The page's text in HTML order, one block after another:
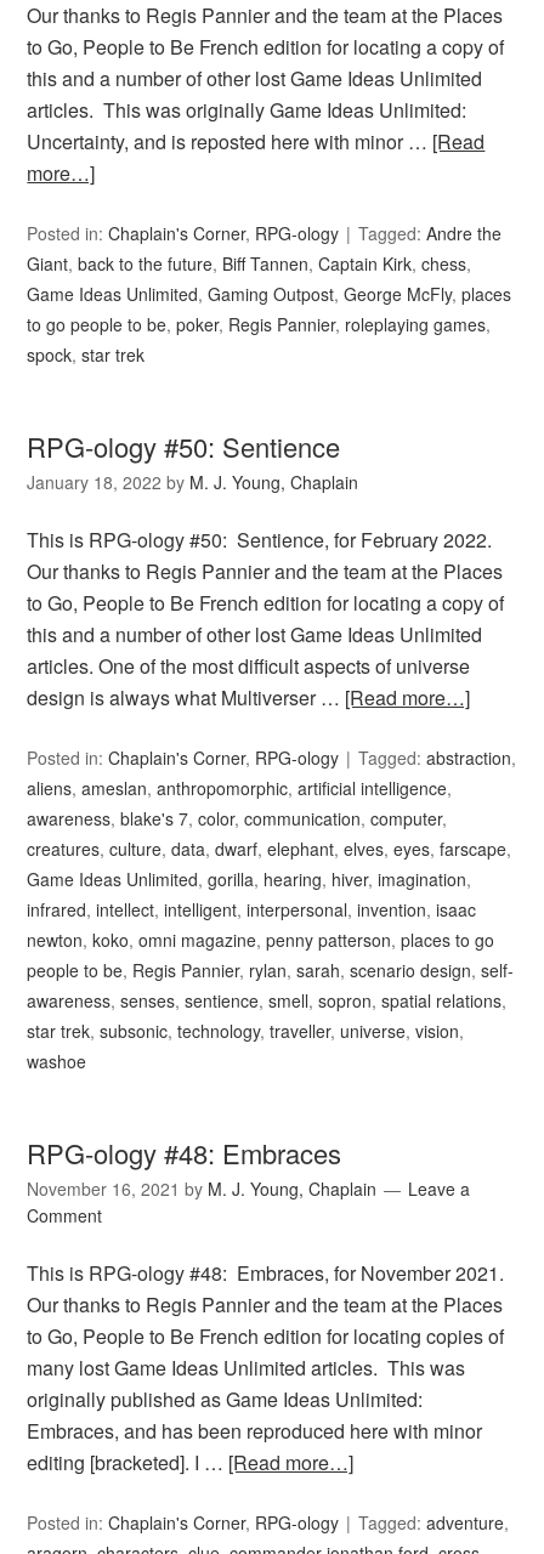
Our thanks to Regis Pannier and the team at the Places
to Go, People to Be French edition for locating a copy of
this and a number of other lost Game Ideas Unlimited
articles. This was originally Game Ideas Unlimited:
Uncertainty, and is reposted here with minor … [Read
more…]
Posted in:Chaplain's Corner, RPG-ology Tagged:Andre the
Giant,back to the future, Biff Tannen,Captain Kirk,chess,
Game Ideas Unlimited,Gaming Outpost,George McFly,places
to go people to be,poker, Regis Pannier, roleplaying games,
spock,star trek
RPG-ology #50: Sentience
January 18, 2022 by M. J. Young, Chaplain
This is RPG-ology #50: Sentience, for February 2022.
Our thanks to Regis Pannier and the team at the Places
to Go, People to Be French edition for locating a copy of
this and a number of other lost Game Ideas Unlimited
articles. One of the most difficult aspects of universe
design is always what Multiverser … [Read more…]
Posted in:Chaplain's Corner, RPG-ology Tagged:abstraction,
aliens,ameslan,anthropomorphic,artificial intelligence,
awareness,blake's 7,color,communication,computer,
creatures,culture,data,dwarf,elephant,elves,eyes,farscape,
Game Ideas Unlimited,gorilla, hearing, hiver,imagination,
infrared,intellect,intelligent,interpersonal,invention,isaac
newton,koko,omni magazine,penny patterson,places to go
people to be, Regis Pannier, rylan,sarah,scenario design,self-
awareness,senses,sentience,smell,sopron,spatial relations,
star trek,subsonic,technology,traveller, universe,vision,
washoe
RPG-ology #48: Embraces
November 16, 2021 by M. J. Young, Chaplain
Leave a
Comment
This is RPG-ology #48: Embraces, for November 2021.
Our thanks to Regis Pannier and the team at the Places
to Go, People to Be French edition for locating copies of
many lost Game Ideas Unlimited articles. This was
originally published as Game Ideas Unlimited:
Embraces, and has been reproduced here with minor
editing [bracketed]. I … [Read more…]
Posted in:Chaplain's Corner, RPG-ology Tagged:adventure,